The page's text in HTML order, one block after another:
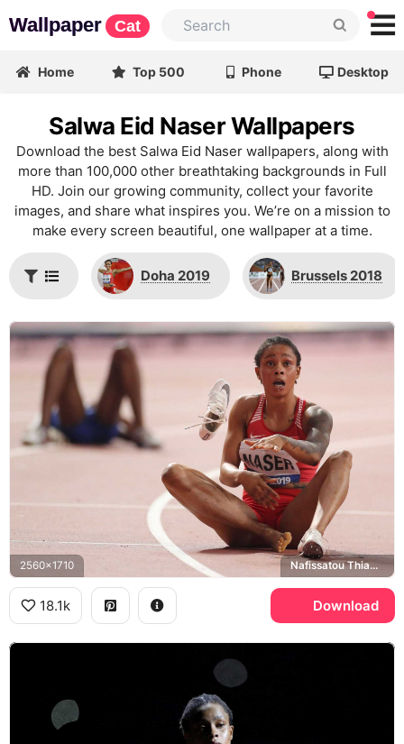
Wallpaper Cat
Home Top 500 Phone Desktop
Salwa Eid Naser Wallpapers
Download the best Salwa Eid Naser wallpapers, along with
more than 100,000 other breathtaking backgrounds in Full
HD. Join our growing community, collect your favorite
images, and share what inspires you. We’re on a mission to
make every screen beautiful, one wallpaper at a time.
Doha 2019 Brussels 2018
2560x1710 Nafissatou Thiam, Meeting International Province de Liege
18.1k Download